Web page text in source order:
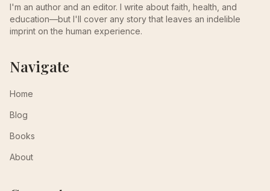
I'm an author and an editor. I write about faith, health, and
education—but I'll cover any story that leaves an indelible
imprint on the human experience.
Navigate
Home
Blog
Books
About